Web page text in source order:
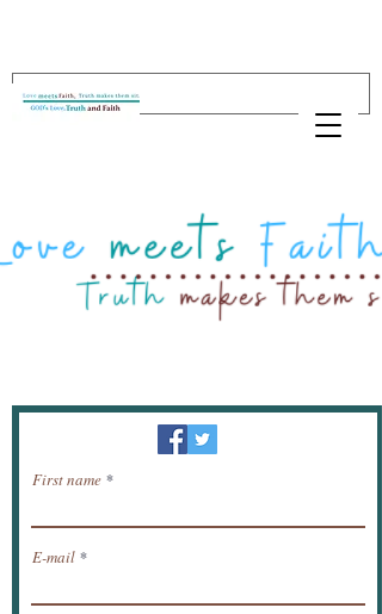
Newsletter / receive news by email.
First name
E-mail